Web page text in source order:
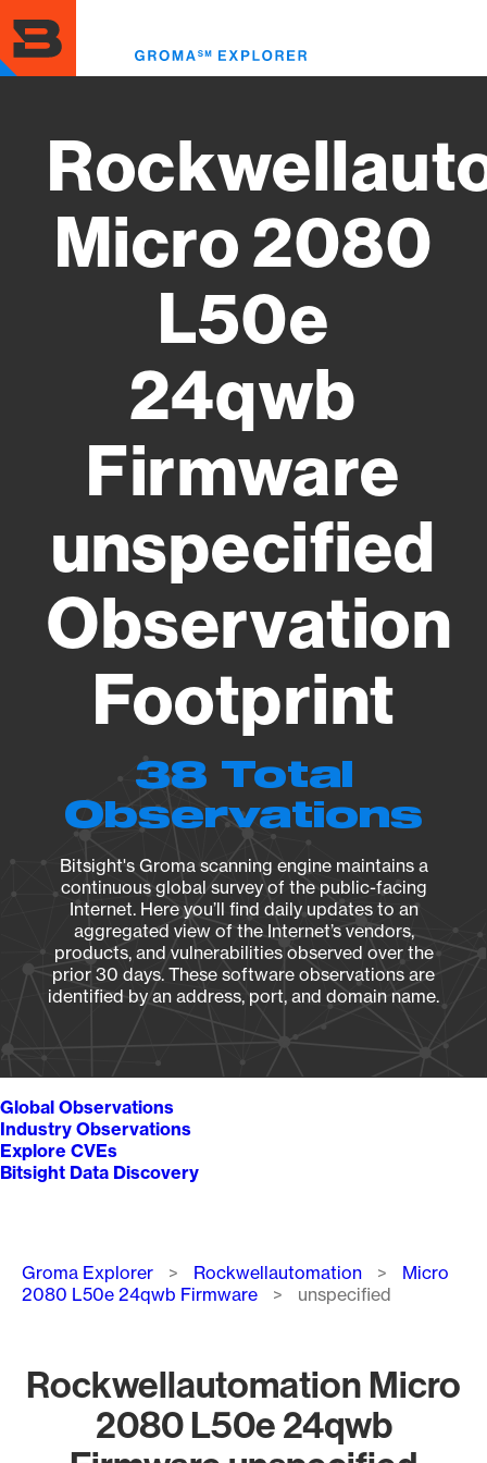
to
main
content
Micro 2080
L50e
24qwb
Firmware
unspecified
Observation
Footprint
38 Total
Observations
Bitsight's Groma scanning engine maintains a
continuous global survey of the public-facing
Internet. Here you’ll find daily updates to an
aggregated view of the Internet’s vendors,
products, and vulnerabilities observed over the
prior 30 days. These software observations are
identified by an address, port, and domain name.
Global Observations
Industry Observations
Explore CVEs
Bitsight Data Discovery
Breadcrumb
Groma Explorer Rockwellautomation
Micro
2080 L50e 24qwb Firmware
unspecified
Rockwellautomation Micro
2080 L50e 24qwb